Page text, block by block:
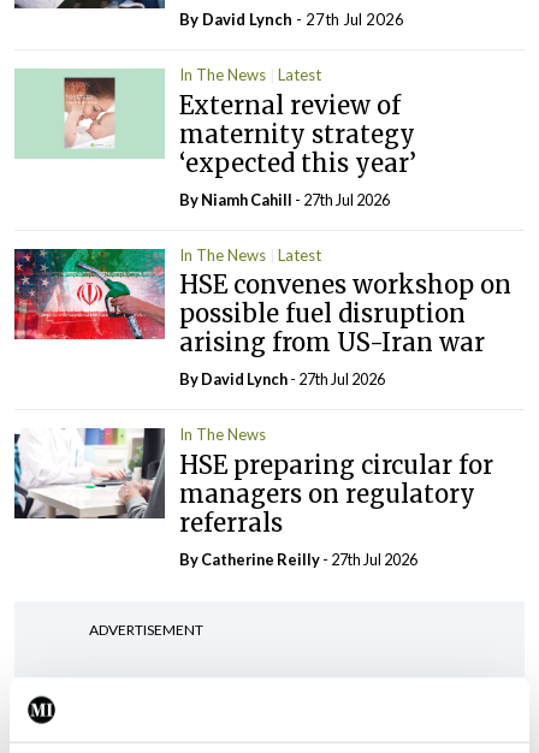
By David Lynch - 27th Jul 2026
In The News Latest
External review of
maternity strategy
‘expected this year’
By Niamh Cahill - 27th Jul 2026
In The News Latest
HSE convenes workshop on
possible fuel disruption
arising from US-Iran war
ByDavid Lynch- 27th Jul 2026
In The News
HSE preparing circular for
managers on regulatory
referrals
ByCatherine Reilly- 27th Jul 2026
ADVERTISEMENT